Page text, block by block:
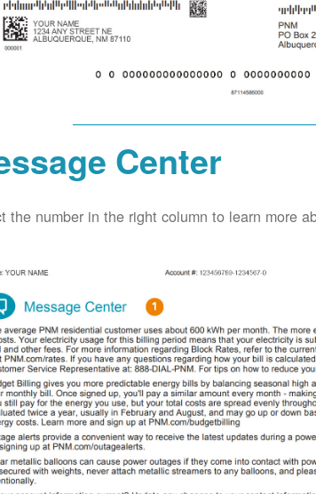
Center
the number in the right column to learn more